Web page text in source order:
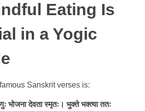
Eating Is
in a Yogic
Sanskrit verses is:
भोजना देवता स्मृतः। भुक्ते भक्त्या ततः